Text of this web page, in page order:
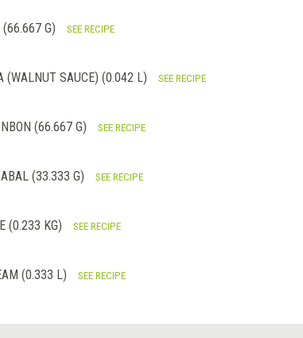
(66.667 G) SEE RECIPE
(WALNUT SAUCE) (0.042 L) SEE RECIPE
(66.667 G) SEE RECIPE
(33.333 G) SEE RECIPE
(0.233 KG) SEE RECIPE
(0.333 L) SEE RECIPE